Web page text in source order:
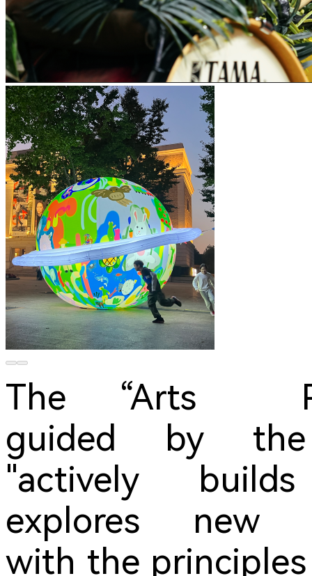
The “Arts
guided by the
"actively
explores new
with the